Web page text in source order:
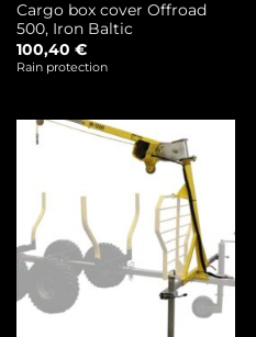
Cargo box cover Offroad
500, Iron Baltic
100,40 €
Rain protection